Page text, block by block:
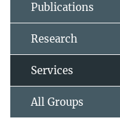
Publications
Research
Services
All Groups